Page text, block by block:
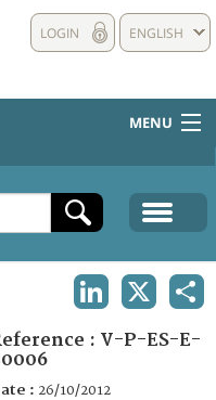
ENGLISH
LOGIN
MENU
: V-P-ES-E-
: 26/10/2012